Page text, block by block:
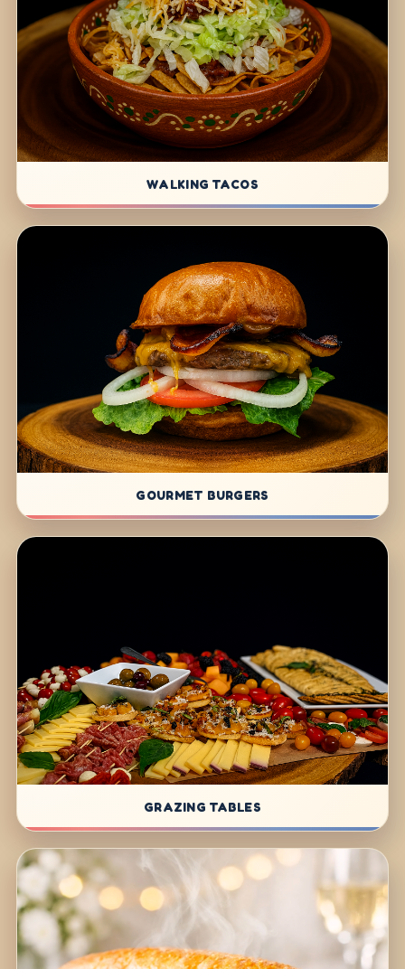
WALKING TACOS
GOURMET BURGERS
GRAZING TABLES